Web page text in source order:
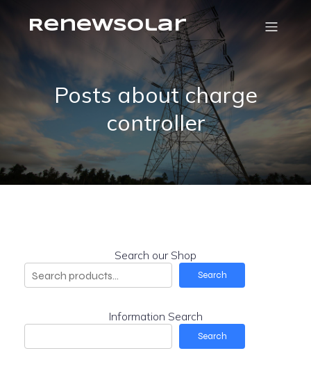
RenewSolar
Posts about charge
controller
Search our Shop
Search
Information Search
Search